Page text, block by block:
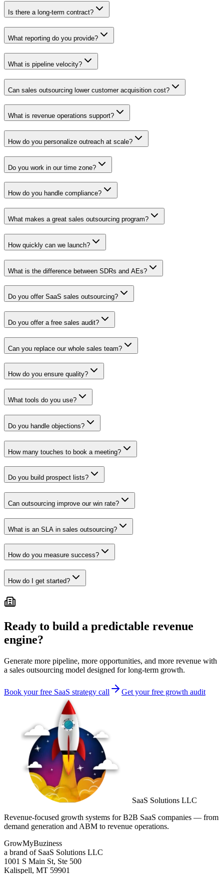
Is there a long-term contract?
What reporting do you provide?
What is pipeline velocity?
Can sales outsourcing lower customer acquisition cost?
What is revenue operations support?
How do you personalize outreach at scale?
Do you work in our time zone?
How do you handle compliance?
What makes a great sales outsourcing program?
How quickly can we launch?
What is the difference between SDRs and AEs?
Do you offer SaaS sales outsourcing?
Do you offer a free sales audit?
Can you replace our whole sales team?
How do you ensure quality?
What tools do you use?
Do you handle objections?
How many touches to book a meeting?
Do you build prospect lists?
Can outsourcing improve our win rate?
What is an SLA in sales outsourcing?
How do you measure success?
How do I get started?
Ready to build a predictable revenue
engine?
Generate more pipeline, more opportunities, and more revenue with
a sales outsourcing model designed for long-term growth.
Book your free SaaS strategy call Get your free growth audit
SaaS Solutions LLC
Revenue-focused growth systems for B2B SaaS companies — from
demand generation and ABM to revenue operations.
GrowMyBuziness
a brand of SaaS Solutions LLC
1001 S Main St, Ste 500
Kalispell, MT 59901